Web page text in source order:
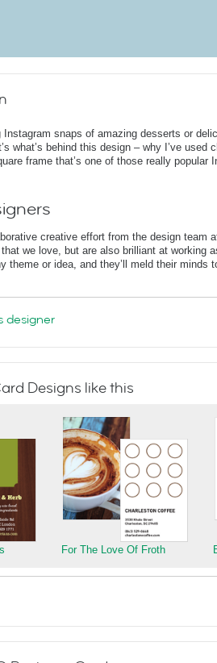
Instagram snaps of amazing desserts or
what’s behind this design – why I’ve used
frame that’s one of those really popular
creative effort from the design team
we love, but are also brilliant at working
theme or idea, and they’ll meld their minds
designer
Designs like this
For The Love Of Froth